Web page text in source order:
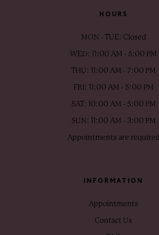
HOURS
MON - TUE: Closed
WED: 11:00 AM - 5:00 PM
THU: 11:00 AM - 7:00 PM
FRI: 11:00 AM - 5:00 PM
SAT: 10:00 AM - 5:00 PM
SUN: 11:00 AM - 3:00 PM
Appointments are required
INFORMATION
Appointments
Contact Us